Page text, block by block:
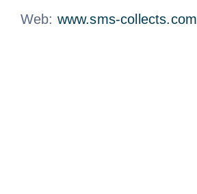
Web: www.sms-collects.com